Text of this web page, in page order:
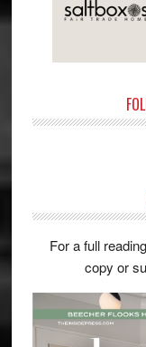
For a full
copy or